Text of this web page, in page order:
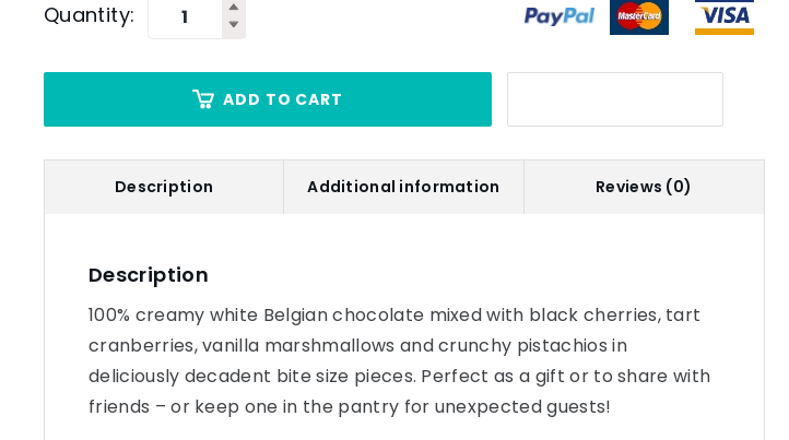
Quantity:
ADD TO CART
Description Additional information Reviews (0)
Description
100% creamy white Belgian chocolate mixed with black cherries, tart
cranberries, vanilla marshmallows and crunchy pistachios in
deliciously decadent bite size pieces. Perfect as a gift or to share with
friends – or keep one in the pantry for unexpected guests!